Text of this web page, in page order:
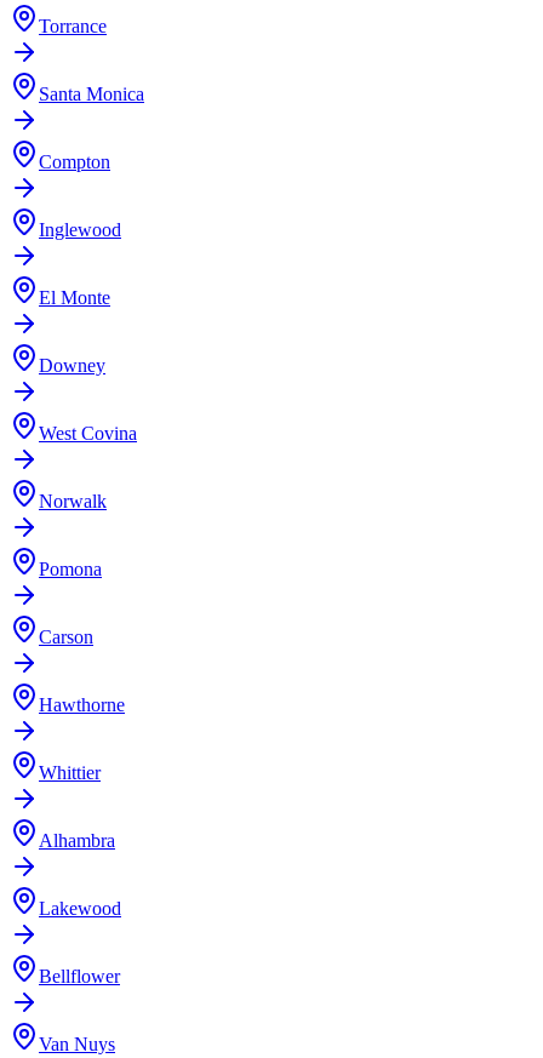
Torrance
Santa Monica
Compton
Inglewood
El Monte
Downey
West Covina
Norwalk
Pomona
Carson
Hawthorne
Whittier
Alhambra
Lakewood
Bellflower
Van Nuys